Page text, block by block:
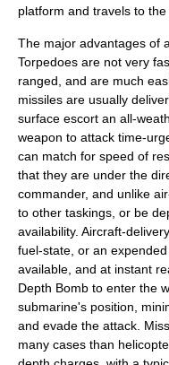
platform and travels to
The major advantages of
Torpedoes are not very
ranged, and are much
missiles are usually
surface escort an all-
weapon to attack time-
can match for speed of
that they are under the
commander, and unlike
to other taskings, or be
availability. Aircraft-
fuel-state, or an
available, and at instant
Depth Bomb to enter the
submarine's position,
and evade the attack.
many cases than